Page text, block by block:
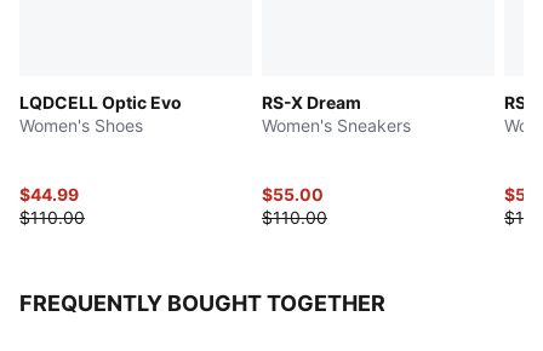
LQDCELL Optic Evo
Women's Shoes
$44.99
$110.00
RS-X Dream
Women's Sneakers
$55.00
$110.00
RS-
FREQUENTLY BOUGHT TOGETHER